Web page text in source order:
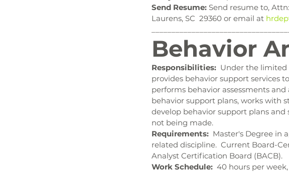
Send Resume: Send resume to,
Laurens, SC  29360 or email at
Behavior
Responsibilities: Under the limited
provides behavior support services
performs behavior assessments
behavior support plans, works with
develop behavior support plans and
not being made.
Requirements: Master's Degree in
related discipline.  Current Board-
Analyst Certification Board (BACB).
Work Schedule: 40 hours per